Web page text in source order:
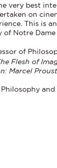
very best
on
This is
of Notre Dame
of
Flesh of
Marcel
and